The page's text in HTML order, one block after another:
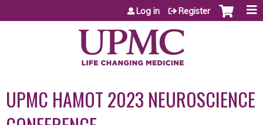
Jump to content
Log in Register
UPMC HAMOT 2023 NEUROSCIENCE